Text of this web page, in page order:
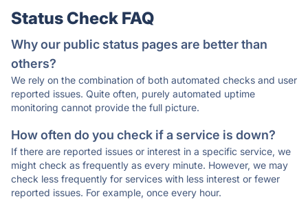
Status Check FAQ
Why our public status pages are better than
others?
We rely on the combination of both automated checks and user
reported issues. Quite often, purely automated uptime
monitoring cannot provide the full picture.
How often do you check if a service is down?
If there are reported issues or interest in a specific service, we
might check as frequently as every minute. However, we may
check less frequently for services with less interest or fewer
reported issues. For example, once every hour.